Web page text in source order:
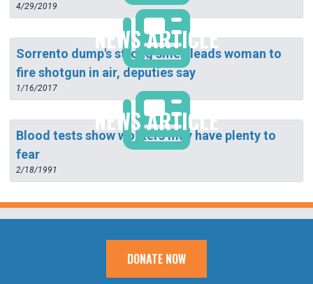
4/29/2019
NEWS ARTICLE
Sorrento dump's strong smell leads woman to
fire shotgun in air, deputies say
1/16/2017
NEWS ARTICLE
Blood tests show workers may have plenty to
fear
2/18/1991
DONATE NOW